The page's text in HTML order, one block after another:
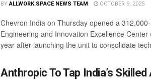
BY ALLWORK.SPACE NEWS TEAM OCTOBER 9, 2025
Chevron India on Thursday opened a
Engineering and Innovation Excellence
year after launching the unit to consolidate
Anthropic To Tap India’s